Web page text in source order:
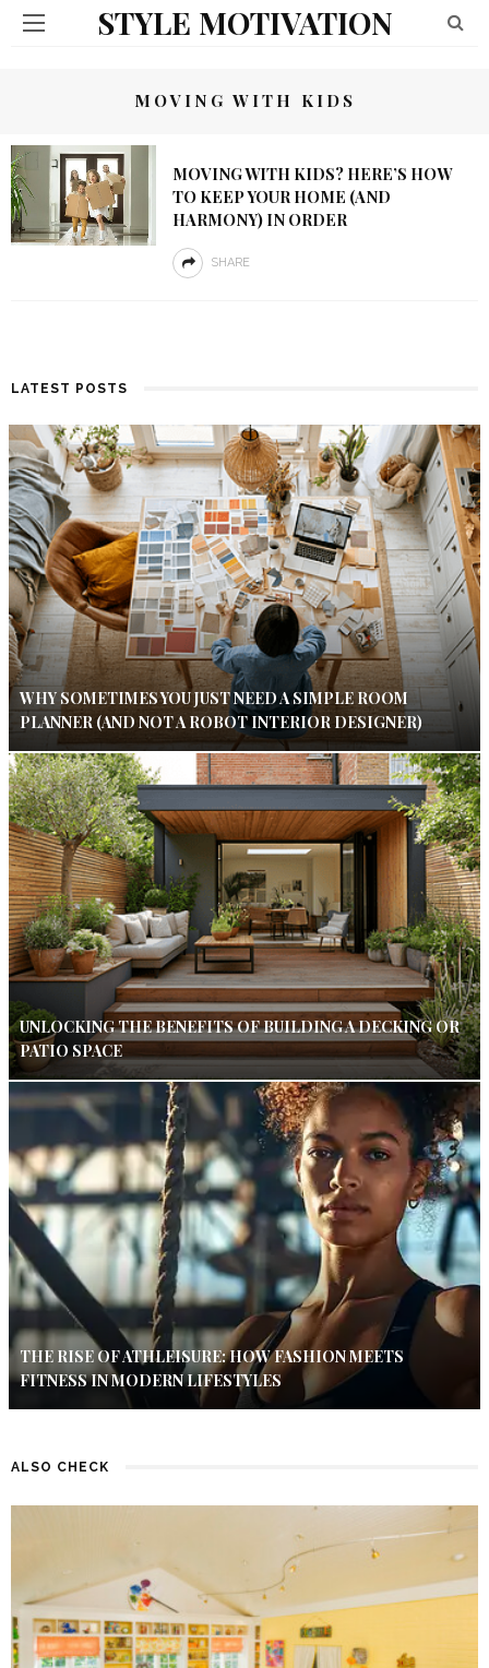
STYLE MOTIVATION
MOVING WITH KIDS
MOVING WITH KIDS? HERE’S HOW
TO KEEP YOUR HOME (AND
HARMONY) IN ORDER
SHARE
LATEST POSTS
WHY SOMETIMES YOU JUST NEED A SIMPLE ROOM
PLANNER (AND NOT A ROBOT INTERIOR DESIGNER)
UNLOCKING THE BENEFITS OF BUILDING A DECKING OR
PATIO SPACE
THE RISE OF ATHLEISURE: HOW FASHION MEETS
FITNESS IN MODERN LIFESTYLES
ALSO CHECK